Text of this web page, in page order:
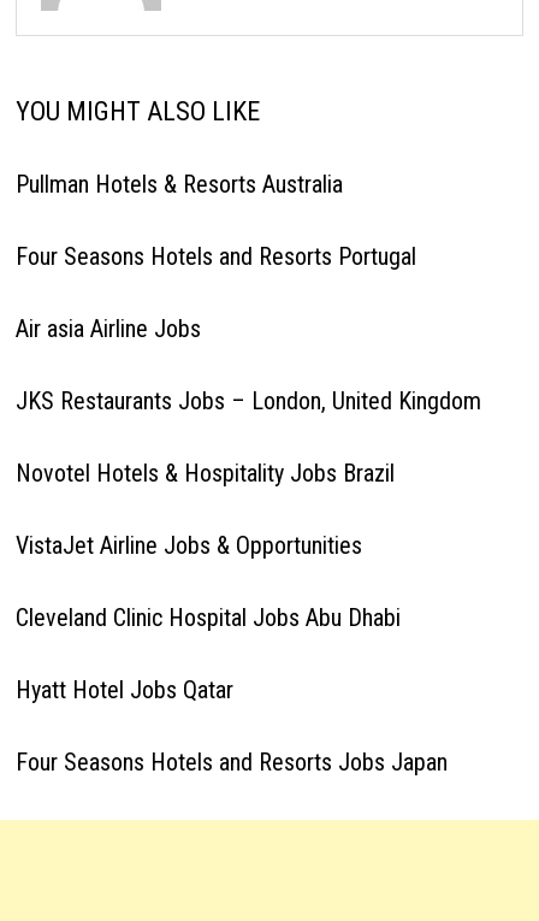
YOU MIGHT ALSO LIKE
Pullman Hotels & Resorts Australia
Four Seasons Hotels and Resorts Portugal
Air asia Airline Jobs
JKS Restaurants Jobs – London, United Kingdom
Novotel Hotels & Hospitality Jobs Brazil
VistaJet Airline Jobs & Opportunities
Cleveland Clinic Hospital Jobs Abu Dhabi
Hyatt Hotel Jobs Qatar
Four Seasons Hotels and Resorts Jobs Japan